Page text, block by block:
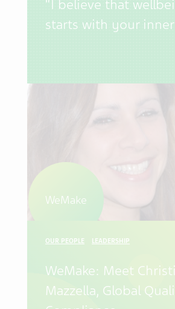
“I believe that
starts with your
WeMake
OUR PEOPLE LEADERSHIP
WeMake: Meet
Mazzella, Global